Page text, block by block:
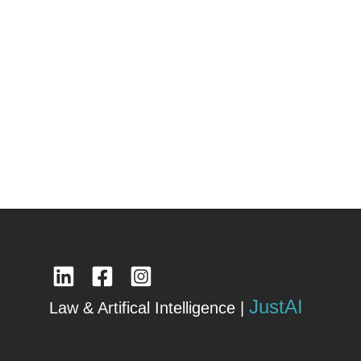
Law & Artifical Intelligence | JustAI